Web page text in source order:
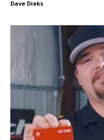
Dave Dieks